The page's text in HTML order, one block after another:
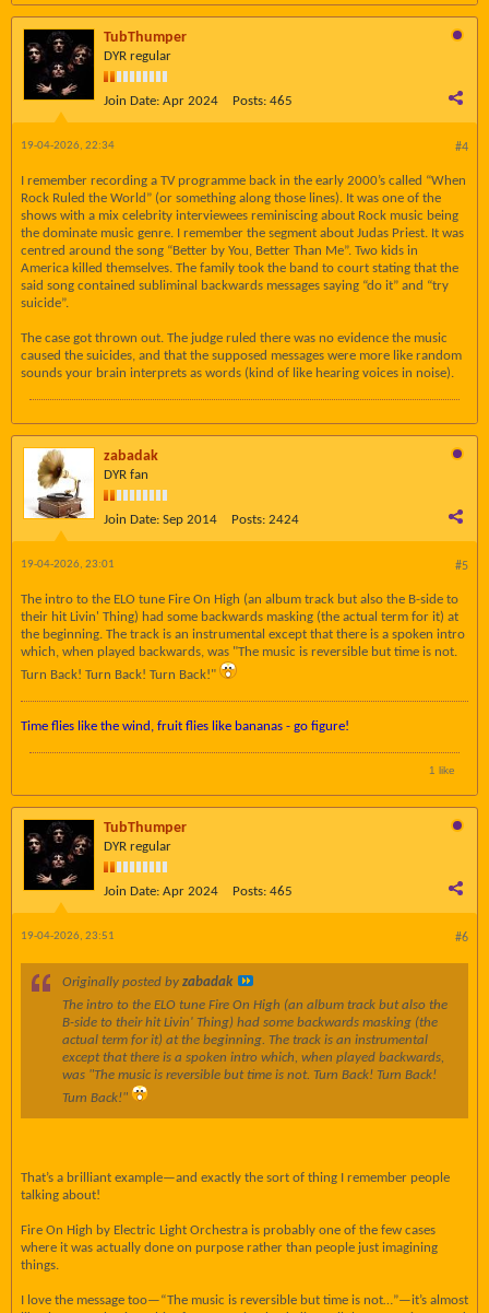
TubThumper
DYR regular
Join Date: Apr 2024 Posts: 465
#4
19-04-2026, 22:34
I remember recording a TV programme back in the early 2000’s called “When
Rock Ruled the World” (or something along those lines). It was one of the
shows with a mix celebrity interviewees reminiscing about Rock music being
the dominate music genre. I remember the segment about Judas Priest. It was
centred around the song “Better by You, Better Than Me”. Two kids in
America killed themselves. The family took the band to court stating that the
said song contained subliminal backwards messages saying “do it” and “try
suicide”.
The case got thrown out. The judge ruled there was no evidence the music
caused the suicides, and that the supposed messages were more like random
sounds your brain interprets as words (kind of like hearing voices in noise).
zabadak
DYR fan
Join Date: Sep 2014 Posts: 2424
#5
19-04-2026, 23:01
The intro to the ELO tune Fire On High (an album track but also the B-side to
their hit Livin' Thing) had some backwards masking (the actual term for it) at
the beginning. The track is an instrumental except that there is a spoken intro
which, when played backwards, was "The music is reversible but time is not.
Turn Back! Turn Back! Turn Back!"
Time flies like the wind, fruit flies like bananas - go figure!
1 like
TubThumper
DYR regular
Join Date: Apr 2024 Posts: 465
#6
19-04-2026, 23:51
Originally posted by zabadak
The intro to the ELO tune Fire On High (an album track but also the
B-side to their hit Livin' Thing) had some backwards masking (the
actual term for it) at the beginning. The track is an instrumental
except that there is a spoken intro which, when played backwards,
was "The music is reversible but time is not. Turn Back! Turn Back!
Turn Back!"
That’s a brilliant example—and exactly the sort of thing I remember people
talking about!
Fire On High by Electric Light Orchestra is probably one of the few cases
where it was actually done on purpose rather than people just imagining
things.
I love the message too—“The music is reversible but time is not…”—it’s almost